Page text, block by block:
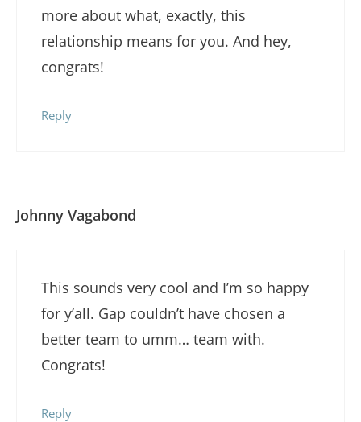
more about what, exactly, this
relationship means for you. And hey,
congrats!
Reply
Johnny Vagabond
This sounds very cool and I’m so happy
for y’all. Gap couldn’t have chosen a
better team to umm… team with.
Congrats!
Reply